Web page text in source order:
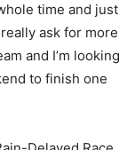
time and just
ask for more
and I’m looking
to finish one